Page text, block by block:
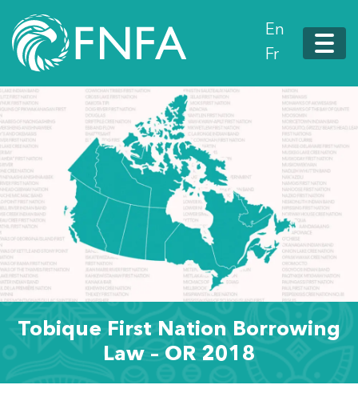
En
Fr
Tobique First Nation Borrowing
Law – OR 2018